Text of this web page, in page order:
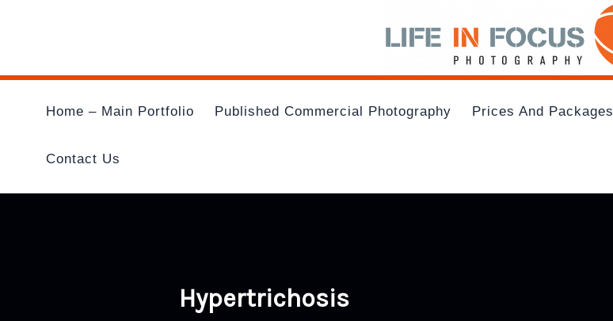
Home – Main Portfolio Published Commercial Photography Prices And Packages
Contact Us
Hypertrichosis